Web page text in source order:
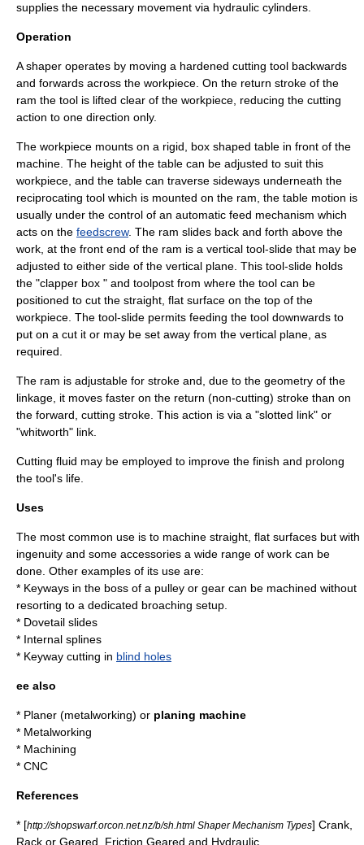
supplies the necessary movement via hydraulic cylinders.
Operation
A shaper operates by moving a hardened cutting tool backwards
and forwards across the workpiece. On the return stroke of the
ram the tool is lifted clear of the workpiece, reducing the cutting
action to one direction only.
The workpiece mounts on a rigid, box shaped table in front of the
machine. The height of the table can be adjusted to suit this
workpiece, and the table can traverse sideways underneath the
reciprocating tool which is mounted on the ram, the table motion is
usually under the control of an automatic feed mechanism which
acts on the feedscrew. The ram slides back and forth above the
work, at the front end of the ram is a vertical tool-slide that may be
adjusted to either side of the vertical plane. This tool-slide holds
the "clapper box " and toolpost from where the tool can be
positioned to cut the straight, flat surface on the top of the
workpiece. The tool-slide permits feeding the tool downwards to
put on a cut it or may be set away from the vertical plane, as
required.
The ram is adjustable for stroke and, due to the geometry of the
linkage, it moves faster on the return (non-cutting) stroke than on
the forward, cutting stroke. This action is via a "slotted link" or
"whitworth" link.
Cutting fluid may be employed to improve the finish and prolong
the tool's life.
Uses
The most common use is to machine straight, flat surfaces but with
ingenuity and some accessories a wide range of work can be
done. Other examples of its use are:
* Keyways in the boss of a pulley or gear can be machined without
resorting to a dedicated broaching setup.
* Dovetail slides
* Internal splines
* Keyway cutting in blind holes
ee also
* Planer (metalworking) or planing machine
* Metalworking
* Machining
* CNC
References
* [http://shopswarf.orcon.net.nz/b/sh.html Shaper Mechanism Types] Crank,
Rack or Geared, Friction Geared and Hydraulic